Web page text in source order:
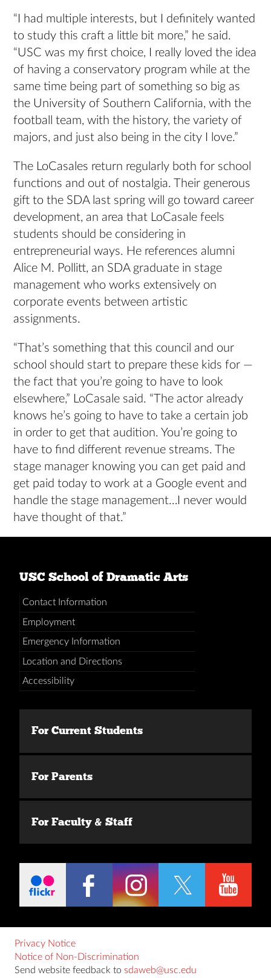
“I had multiple interests, but I definitely wanted
to study this craft a little bit more,” he said.
“USC was my first choice, I really loved the idea
of having a conservatory program while at the
same time being part of something so big as
the University of Southern California, with the
football team, with the history, the variety of
majors, and just also being in the city I love.”
The LoCasales return regularly both for school
functions and out of nostalgia. Their generous
gift to the SDA last spring will go toward career
development, an area that LoCasale feels
students should be considering in
entrepreneurial ways. He references alumni
Alice M. Pollitt, an SDA graduate in stage
management who works extensively on
corporate events between artistic
assignments.
“That’s something that this council and our
school should start to prepare these kids for —
the fact that you’re going to have to look
elsewhere,” LoCasale said. “The actor already
knows he’s going to have to take a certain job
in order to get that audition. You’re going to
have to find different revenue streams. The
stage manager knowing you can get paid and
get paid today to work at a Google event and
handle the stage management…I never would
have thought of that.”
USC School of Dramatic Arts
Contact Information
Employment
Emergency Information
Location and Directions
Accessibility
For Current Students
For Parents
For Faculty & Staff
Privacy Notice
Notice of Non-Discrimination
Send website feedback to sdaweb@usc.edu